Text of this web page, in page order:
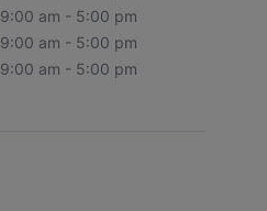
9:00 am - 5:00 pm
9:00 am - 5:00 pm
9:00 am - 5:00 pm